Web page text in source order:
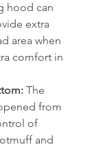
hood can
extra
area when
comfort in
The
from
of
and